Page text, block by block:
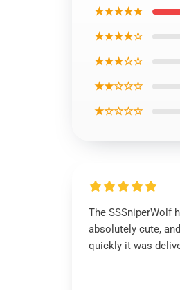
★★★★★
★★★★☆
★★★☆☆
★★☆☆☆
★☆☆☆☆
The SSSniperWolf
absolutely cute,
quickly it was